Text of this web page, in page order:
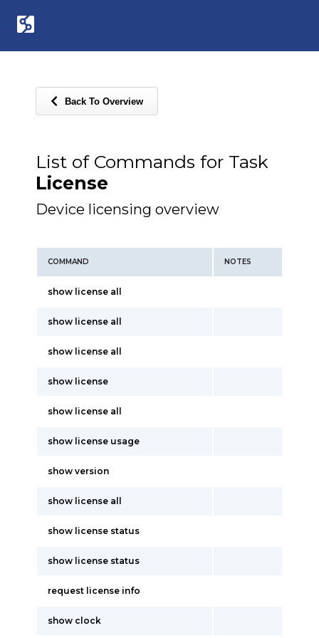
Back To Overview
List of Commands for Task
License
Device licensing overview
COMMAND NOTES
show license all
show license all
show license all
show license
show license all
show license usage
show version
show license all
show license status
show license status
request license info
show clock